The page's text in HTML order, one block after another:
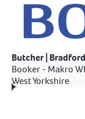
Butcher | Bradford
Booker - Makro
West Yorkshire